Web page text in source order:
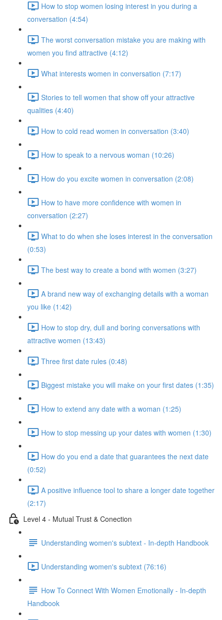
How to stop women losing interest in you during a
conversation (4:54)
The worst conversation mistake you are making with
women you find attractive (4:12)
What interests women in conversation (7:17)
Stories to tell women that show off your attractive
qualities (4:40)
How to cold read women in conversation (3:40)
How to speak to a nervous woman (10:26)
How do you excite women in conversation (2:08)
How to have more confidence with women in
conversation (2:27)
What to do when she loses interest in the conversation
(0:53)
The best way to create a bond with women (3:27)
A brand new way of exchanging details with a woman
you like (1:42)
How to stop dry, dull and boring conversations with
attractive women (13:43)
Three first date rules (0:48)
Biggest mistake you will make on your first dates (1:35)
How to extend any date with a woman (1:25)
How to stop messing up your dates with women (1:30)
How do you end a date that guarantees the next date
(0:52)
A positive influence tool to share a longer date together
(2:17)
Level 4 - Mutual Trust & Conection
Understanding women's subtext - In-depth Handbook
Understanding women's subtext (76:16)
How To Connect With Women Emotionally - In-depth
Handbook